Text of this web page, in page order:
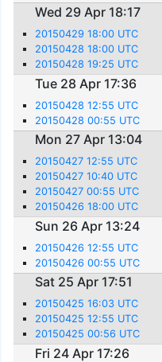
Wed 29 Apr 18:17
20150429 18:00 UTC
20150428 18:00 UTC
20150428 19:25 UTC
Tue 28 Apr 17:36
20150428 12:55 UTC
20150428 00:55 UTC
Mon 27 Apr 13:04
20150427 12:55 UTC
20150427 10:40 UTC
20150427 00:55 UTC
20150426 18:00 UTC
Sun 26 Apr 13:24
20150426 12:55 UTC
20150426 00:55 UTC
Sat 25 Apr 17:51
20150425 16:03 UTC
20150425 12:55 UTC
20150425 00:56 UTC
Fri 24 Apr 17:26